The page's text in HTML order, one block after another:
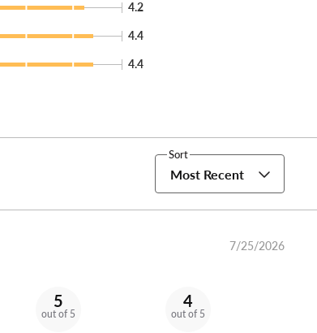
4.2
4.4
4.4
Sort
Most Recent
7/25/2026
5
out of 5
4
out of 5